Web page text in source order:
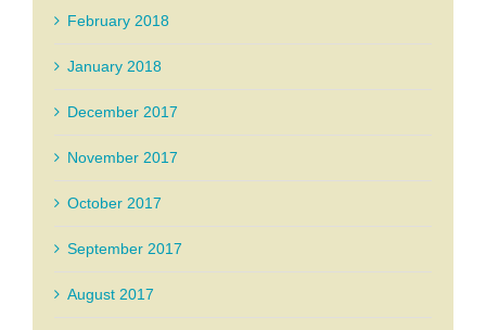
February 2018
January 2018
December 2017
November 2017
October 2017
September 2017
August 2017